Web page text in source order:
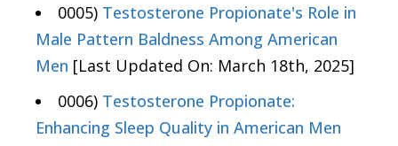
0005) Testosterone Propionate's Role in
Male Pattern Baldness Among American
Men [Last Updated On: March 18th, 2025]
0006) Testosterone Propionate:
Enhancing Sleep Quality in American Men